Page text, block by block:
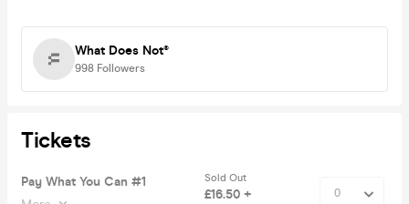
What Does Not®
998 Followers
Tickets
Pay What You Can #1
Sold Out
£16.50 +